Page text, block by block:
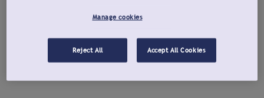
Manage cookies
Reject All Accept All Cookies